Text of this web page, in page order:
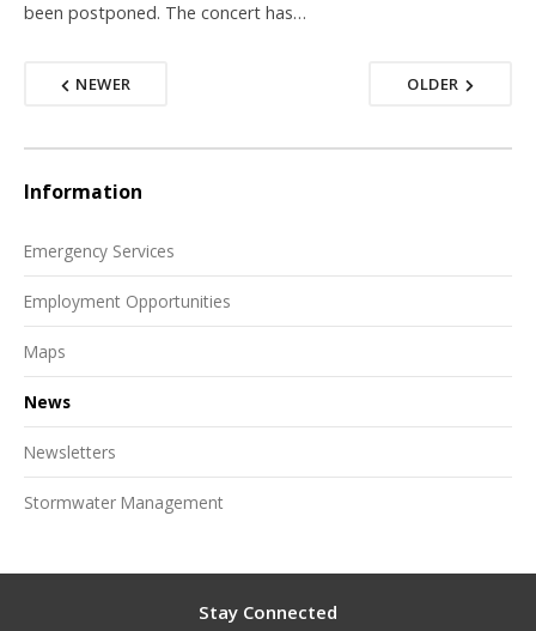
been postponed. The concert has…
NEWER OLDER
Information
Emergency Services
Employment Opportunities
Maps
News
Newsletters
Stormwater Management
Stay Connected